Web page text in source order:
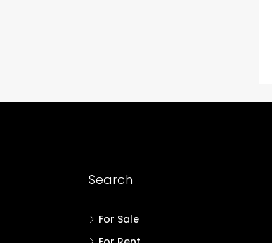
Search
For Sale